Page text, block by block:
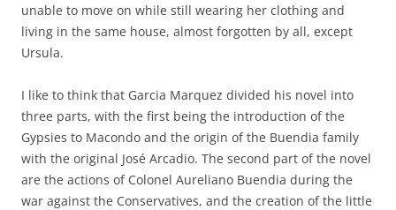
unable to move on while still wearing her clothing and
living in the same house, almost forgotten by all, except
Ursula.
I like to think that Garcia Marquez divided his novel into
three parts, with the first being the introduction of the
Gypsies to Macondo and the origin of the Buendia family
with the original José Arcadio. The second part of the novel
are the actions of Colonel Aureliano Buendia during the
war against the Conservatives, and the creation of the little